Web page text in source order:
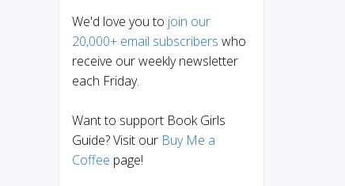
We'd love you to join our
20,000+ email subscribers who
receive our weekly newsletter
each Friday.
Want to support Book Girls
Guide? Visit our Buy Me a
Coffee page!